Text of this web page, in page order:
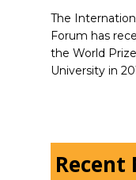
The
Forum has
the World
University in
Recent